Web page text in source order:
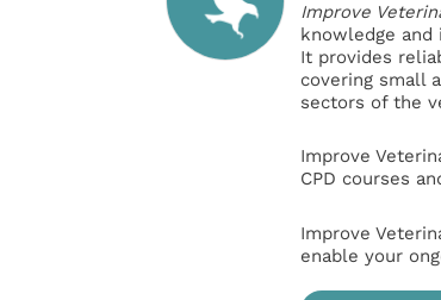
Improve
knowledge
It provides
covering small
sectors of the
Improve
CPD courses
Improve
enable your